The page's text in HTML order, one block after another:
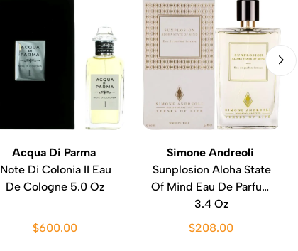
Acqua Di Parma
Note Di Colonia II Eau
De Cologne 5.0 Oz
$600.00
Simone Andreoli
Sunplosion Aloha State
Of Mind Eau De Parfum
3.4 Oz
$208.00